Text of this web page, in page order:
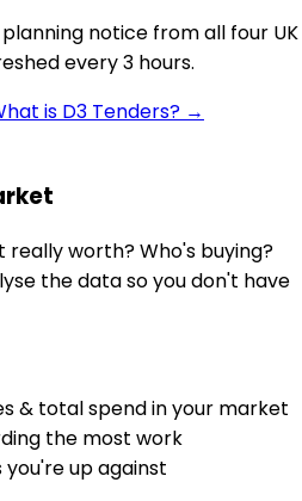
notice from all four UK
every 3 hours.
is D3 Tenders? →
really worth? Who's buying?
the data so you don't have
& total spend in your market
the most work
up against